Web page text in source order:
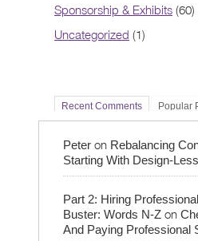
Sponsorship & Exhibits (60)
Uncategorized (1)
Recent Comments Popular
Peter on Rebalancing
Starting With Design-
Part 2: Hiring
Buster: Words N-Z on
And Paying Professional